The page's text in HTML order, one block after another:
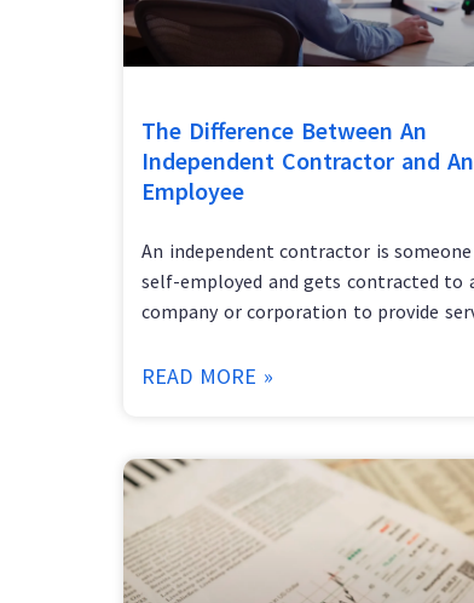
The Difference Between An
Independent Contractor and An
Employee
An independent contractor is
self-employed and gets contracted to
company or corporation to provide
READ MORE »